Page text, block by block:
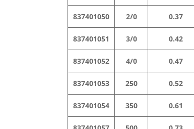
837401050 2/0 0.37
837401051 3/0 0.42
837401052 4/0 0.47
837401053 250 0.52
837401054 350 0.61